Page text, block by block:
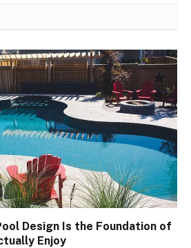
Design Is the Foundation of
Enjoy